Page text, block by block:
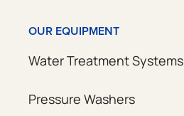
OUR EQUIPMENT
Water Treatment Systems
Pressure Washers